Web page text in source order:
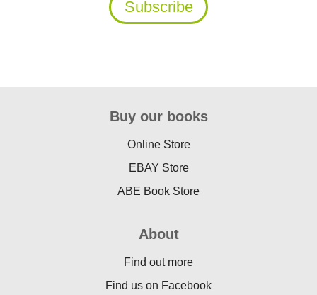
Buy our books
Online Store
EBAY Store
ABE Book Store
About
Find out more
Find us on Facebook